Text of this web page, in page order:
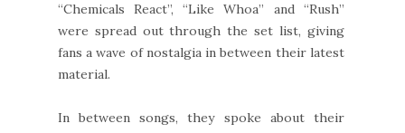
“Chemicals React”, “Like Whoa” and “Rush”
were spread out through the set list, giving
fans a wave of nostalgia in between their latest
material.
In between songs, they spoke about their